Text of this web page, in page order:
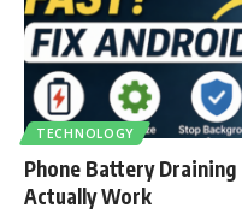
TECHNOLOGY
Phone Battery
Actually Work